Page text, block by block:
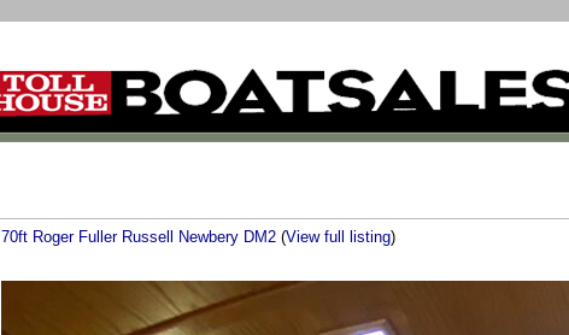
70ft Roger Fuller Russell Newbery DM2(View full listing)